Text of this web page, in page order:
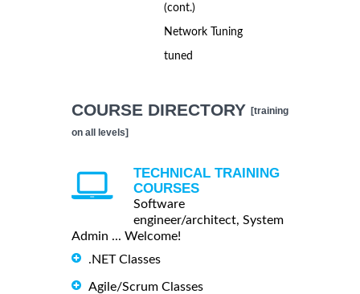
(cont.)
Network Tuning
tuned
COURSE DIRECTORY [training
on all levels]
TECHNICAL TRAINING
COURSES
Software
engineer/architect, System
Admin ... Welcome!
.NET Classes
Agile/Scrum Classes